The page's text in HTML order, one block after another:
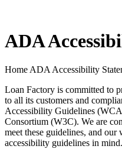
ADA
Home ADA Accessibility
Loan Factory is committed to
to all its customers and
Accessibility Guidelines
Consortium (W3C). We are
meet these guidelines, and our
accessibility guidelines in mind.